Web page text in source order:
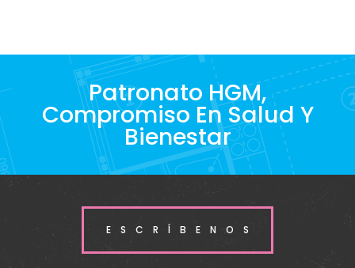
Patronato HGM,
Compromiso En Salud Y
Bienestar
ESCRÍBENOS